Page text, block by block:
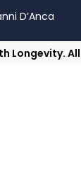
D’Anca
Longevity.